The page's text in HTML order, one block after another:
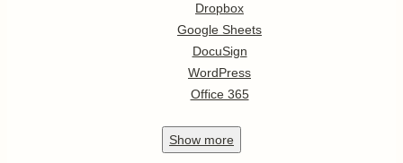
Dropbox
Google Sheets
DocuSign
WordPress
Office 365
Show more